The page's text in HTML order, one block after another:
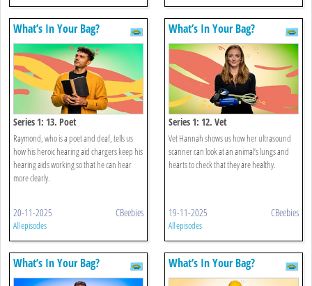
What’s In Your Bag?
Series 1: 13. Poet
Raymond, who is a poet and deaf, tells us
how his heroic hearing aid chargers keep his
hearing aids working so that he can hear
more clearly.
20-11-2025 CBeebies
All episodes
What’s In Your Bag?
Series 1: 12. Vet
Vet Hannah shows us how her ultrasound
scanner can look at an animal’s lungs and
hearts to check that they are healthy.
19-11-2025 CBeebies
All episodes
What’s In Your Bag? What’s In Your Bag?